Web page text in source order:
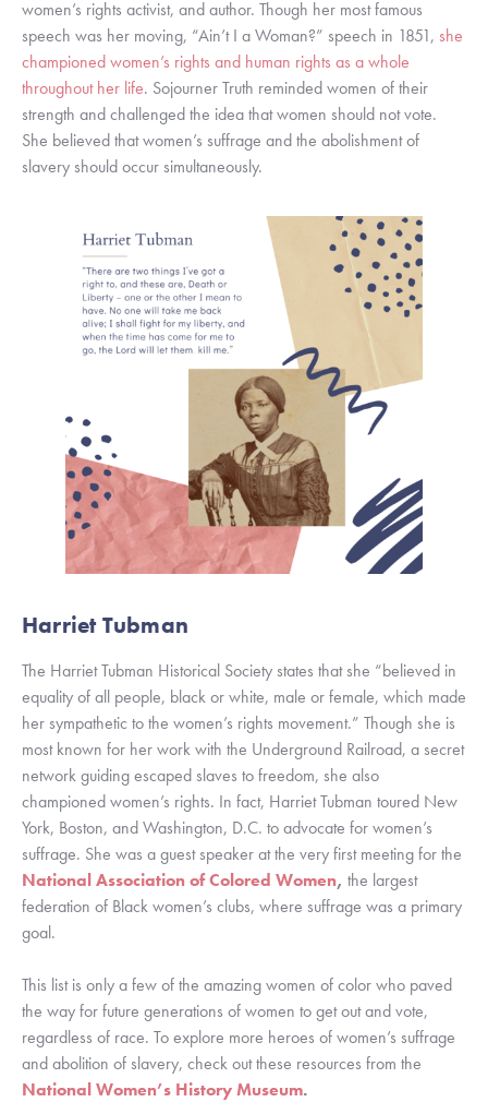
women’s rights activist, and author. Though her most famous
speech was her moving, “Ain’t I a Woman?” speech in 1851, she
championed women’s rights and human rights as a whole
throughout her life. Sojourner Truth reminded women of their
strength and challenged the idea that women should not vote.
She believed that women’s suffrage and the abolishment of
slavery should occur simultaneously.
Harriet Tubman
The Harriet Tubman Historical Society states that she “believed in
equality of all people, black or white, male or female, which made
her sympathetic to the women’s rights movement.” Though she is
most known for her work with the Underground Railroad, a secret
network guiding escaped slaves to freedom, she also
championed women’s rights. In fact, Harriet Tubman toured New
York, Boston, and Washington, D.C. to advocate for women’s
National Association of Colored Women, the largest
federation of Black women’s clubs, where suffrage was a primary
goal.
This list is only a few of the amazing women of color who paved
the way for future generations of women to get out and vote,
regardless of race. To explore more heroes of women’s suffrage
National Women’s History Museum.